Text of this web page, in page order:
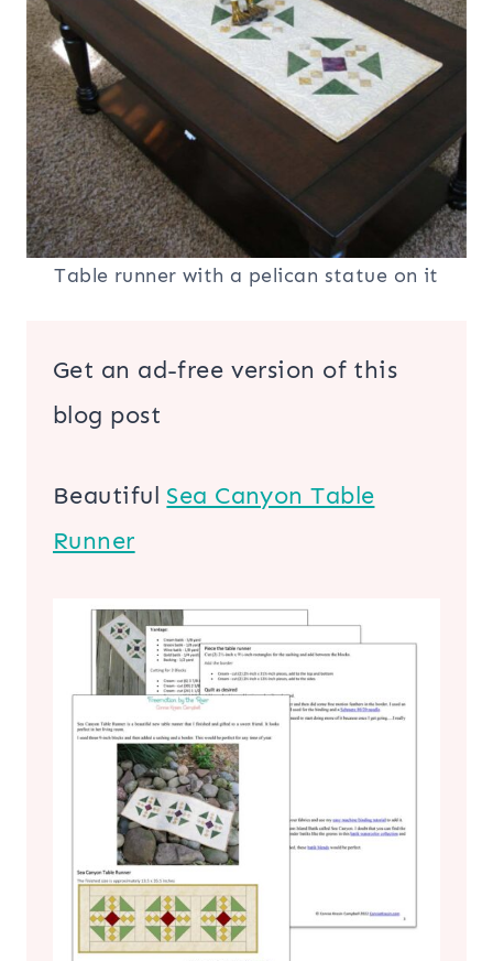
Table runner with a pelican statue on it
Get an ad-free version of this
blog post
Beautiful Sea Canyon Table
Runner